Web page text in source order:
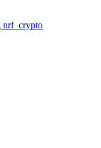
nrf_crypto